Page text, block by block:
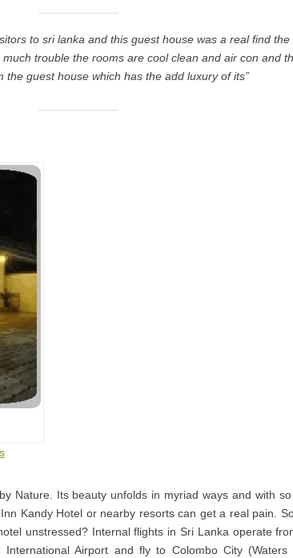
to sri lanka and this guest house was a real find
trouble the rooms are cool clean and air con and
guest house which has the add luxury of its”
Nature. Its beauty unfolds in myriad ways and with
Kandy Hotel or nearby resorts can get a real pain.
unstressed? Internal flights in Sri Lanka operate
Airport and fly to Colombo City (Waters